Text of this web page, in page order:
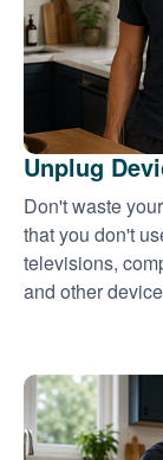
Unplug
Don't waste
that you don't
televisions,
and other